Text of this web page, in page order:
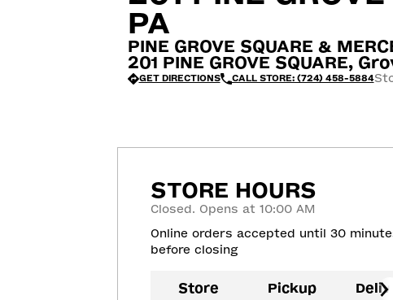
PA
PINE GROVE SQUARE &
201 PINE GROVE SQUARE,
GET DIRECTIONS CALL STORE: (724) 458-5884
STORE HOURS
Closed. Opens at 10:00 AM
Online orders accepted until 30
before closing
Store Pickup